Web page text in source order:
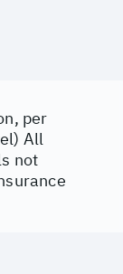
per
All
not